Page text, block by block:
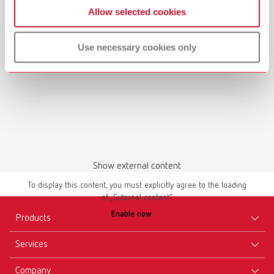
Allow selected cookies
Use necessary cookies only
PDF (842KB)
Renfert-Scanspray | 17310000 | USA
PDF (752KB)
English (EN)
Show external content
To display this content, you must explicitly agree to the loading
of „External content“.
Enable now
Products
Services
Company